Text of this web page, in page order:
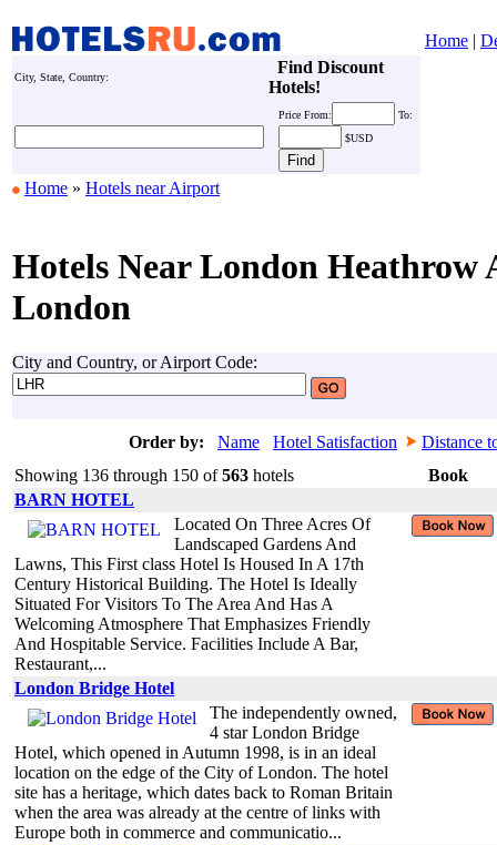
Home |
City, State, Country:
Find Discount
Hotels!
Price From:
To:
$USD
Home » Hotels near Airport
Hotels Near London Heathrow
London
City and Country, or Airport Code:
Order by: Name Hotel Satisfaction
Distance
Showing 136 through 150 of563 hotels
Book
BARN HOTEL
Located On Three Acres Of
Landscaped Gardens And
Lawns, This First class Hotel Is Housed In A 17th
Century Historical Building. The Hotel Is Ideally
Situated For Visitors To The Area And Has A
Welcoming Atmosphere That Emphasizes Friendly
And Hospitable Service. Facilities Include A Bar,
Restaurant,...
London Bridge Hotel
The independently owned,
4 star London Bridge
Hotel, which opened in Autumn 1998, is in an ideal
location on the edge of the City of London. The hotel
site has a heritage, which dates back to Roman Britain
when the area was already at the centre of links with
Europe both in commerce and communicatio...